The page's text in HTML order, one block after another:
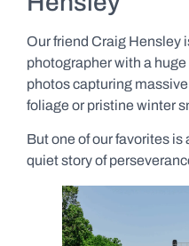
Our friend Craig Hensley
photographer with a huge
photos capturing
foliage or pristine winter
But one of our favorites
quiet story of